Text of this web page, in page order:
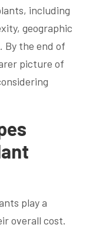
including
geographic
By the end of
picture of
play a
overall cost.